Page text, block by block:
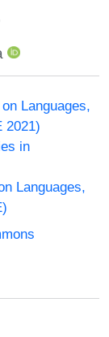
Languages,
2021)
in
Languages,